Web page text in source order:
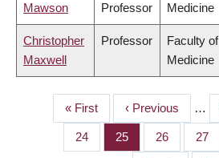
Mawson
Professor
Medicine
Christopher
Maxwell
Professor
Faculty of
Medicine
PAGINATION
First
page
« First
Previous
page
‹ Previous …
Page
24 Page
25 Page
26 Page
27